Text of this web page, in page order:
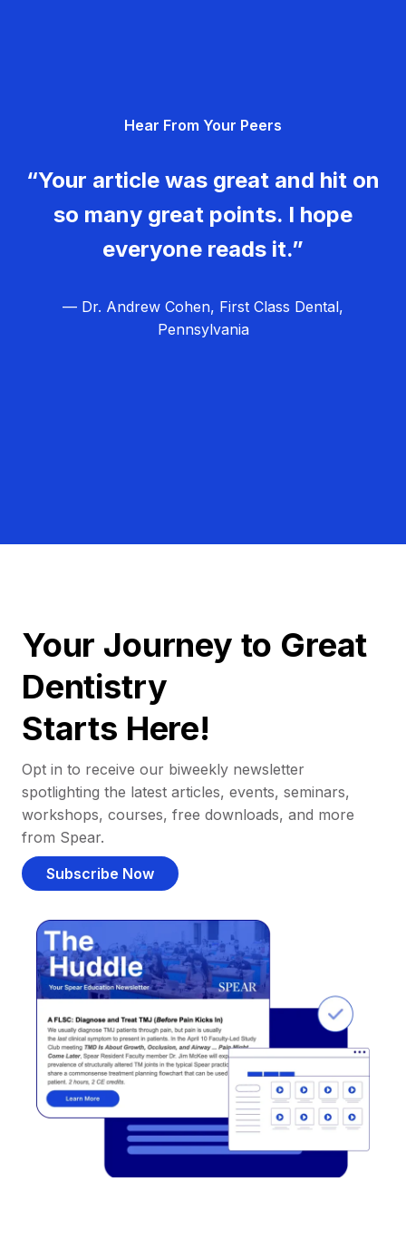
Hear From Your Peers
“Your article was great and hit on
so many great points. I hope
everyone reads it.”
— Dr. Andrew Cohen, First Class Dental,
Pennsylvania
Your Journey to Great
Dentistry
Starts Here!
Opt in to receive our biweekly newsletter
spotlighting the latest articles, events, seminars,
workshops, courses, free downloads, and more
from Spear.
Subscribe Now